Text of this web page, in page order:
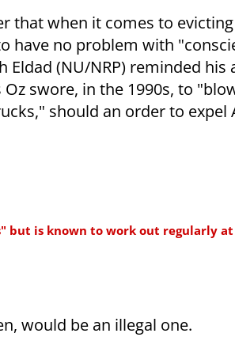
that when it comes to
have no problem with
Eldad (NU/NRP) reminded his
swore, in the 1990s, to
should an order to expel
but is known to work out regularly
would be an illegal one.